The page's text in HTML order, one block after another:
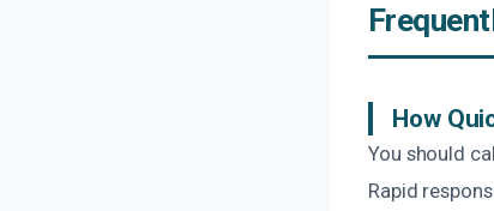
How
You should
Rapid